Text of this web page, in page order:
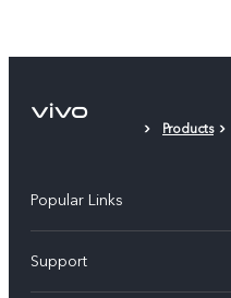
Products
Popular Links
X200 FE (New)
Support